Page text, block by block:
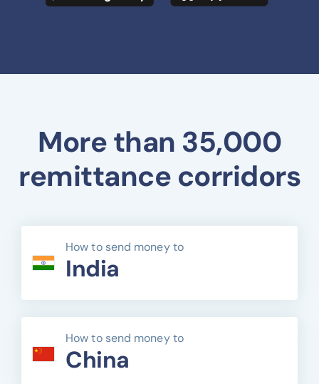
More than 35,000
remittance corridors
How to send money to
India
How to send money to
China